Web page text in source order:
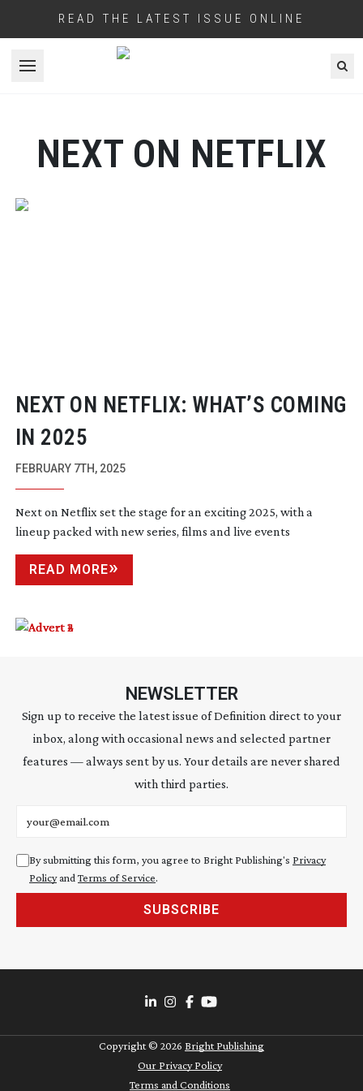
READ THE LATEST ISSUE ONLINE
Open menu
NEXT ON NETFLIX
NEXT ON NETFLIX: WHAT’S COMING
IN 2025
FEBRUARY 7TH, 2025
Next on Netflix set the stage for an exciting 2025, with a
lineup packed with new series, films and live events
READ MORE
NEWSLETTER
Sign up to receive the latest issue of Definition direct to your
inbox, along with occasional news and selected partner
features — always sent by us. Your details are never shared
with third parties.
By submitting this form, you agree to Bright Publishing's Privacy
Policyand Terms of Service.
SUBSCRIBE
Copyright © 2026 Bright Publishing
Our Privacy Policy
Terms and Conditions